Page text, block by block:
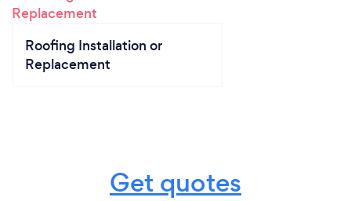
Roofing Installation or
Replacement
Get quotes